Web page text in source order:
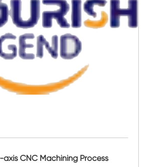
CNC Machining Process